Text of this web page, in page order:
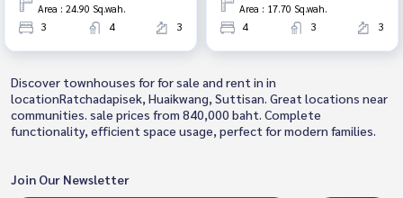
Area : 24.90 Sq.wah.
3 4 3
Area : 17.70 Sq.wah.
4 3 3
Discover townhouses for for sale and rent in in
locationRatchadapisek, Huaikwang, Suttisan. Great locations near
communities. sale prices from 840,000 baht. Complete
functionality, efficient space usage, perfect for modern families.
Join Our Newsletter